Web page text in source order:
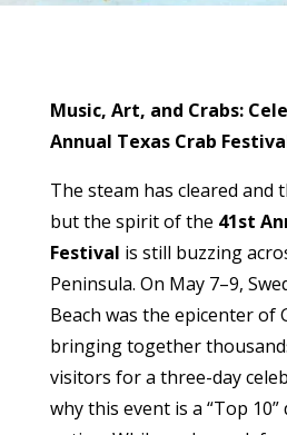
Music, Art, and Crabs:
Annual Texas Crab
The steam has cleared and
but the spirit of the 41st
Festival is still buzzing
Peninsula. On May 7–9,
Beach was the epicenter of
bringing together
visitors for a three-day
why this event is a “Top